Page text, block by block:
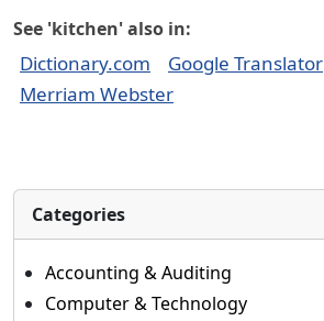
See 'kitchen' also in:
Dictionary.com Google Translator
Merriam Webster
Categories
Accounting & Auditing
Computer & Technology